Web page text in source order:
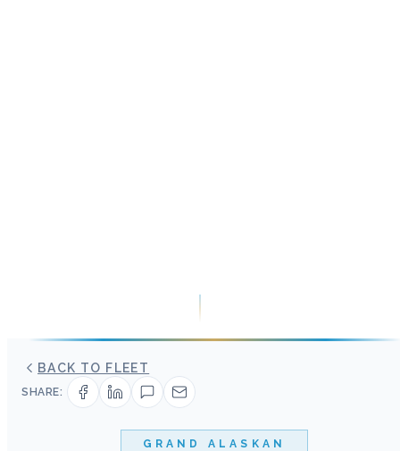
BACK TO FLEET
SHARE:
GRAND ALASKAN